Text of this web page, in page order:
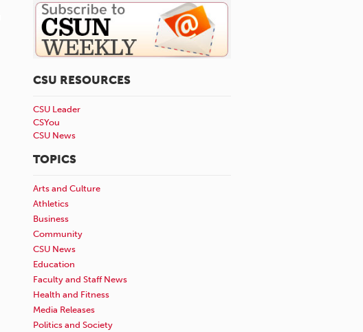
CSU RESOURCES
CSU Leader
CSYou
CSU News
TOPICS
Arts and Culture
Athletics
Business
Community
CSU News
Education
Faculty and Staff News
Health and Fitness
Media Releases
Politics and Society